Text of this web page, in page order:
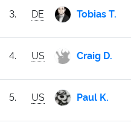
3. DE Tobias T.
4. US Craig D.
5. US Paul K.